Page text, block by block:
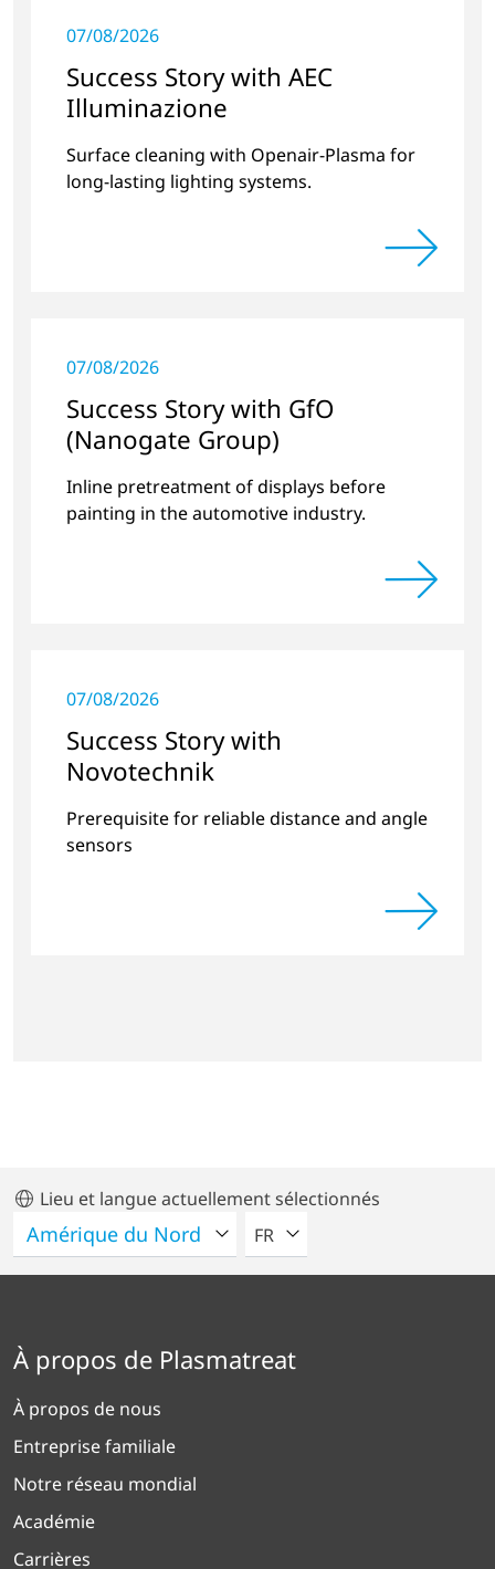
07/08/2026
Success Story with AEC
Illuminazione
Surface cleaning with Openair-Plasma for
long-lasting lighting systems.
07/08/2026
Success Story with GfO
(Nanogate Group)
Inline pretreatment of displays before
painting in the automotive industry.
07/08/2026
Success Story with
Novotechnik
Prerequisite for reliable distance and angle
sensors
Lieu et langue actuellement sélectionnés
VEUILLEZ SÉLECTIONNER
FR
À propos de Plasmatreat
À propos de nous
Entreprise familiale
Notre réseau mondial
Académie
Carrières